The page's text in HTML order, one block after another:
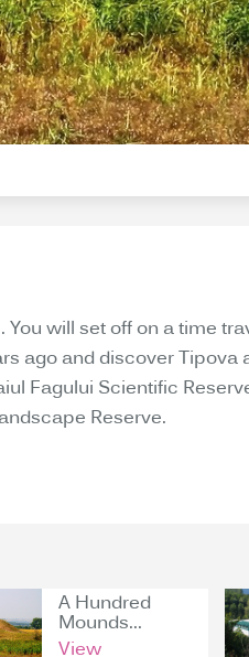
will set off on a time
ago and discover Tipova
Fagului Scientific
Reserve.
A Hundred
Mounds...
View